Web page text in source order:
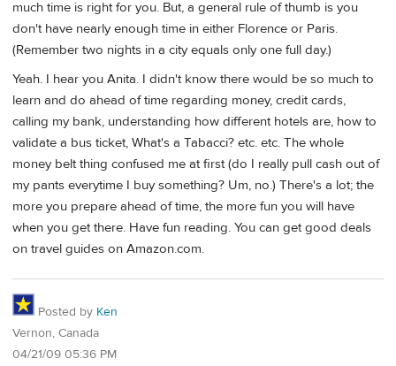
much time is right for you. But, a general rule of thumb is you
don't have nearly enough time in either Florence or Paris.
(Remember two nights in a city equals only one full day.)
Yeah. I hear you Anita. I didn't know there would be so much to
learn and do ahead of time regarding money, credit cards,
calling my bank, understanding how different hotels are, how to
validate a bus ticket, What's a Tabacci? etc. etc. The whole
money belt thing confused me at first (do I really pull cash out of
my pants everytime I buy something? Um, no.) There's a lot; the
more you prepare ahead of time, the more fun you will have
when you get there. Have fun reading. You can get good deals
on travel guides on Amazon.com.
Posted by Ken
Vernon, Canada
04/21/09 05:36 PM